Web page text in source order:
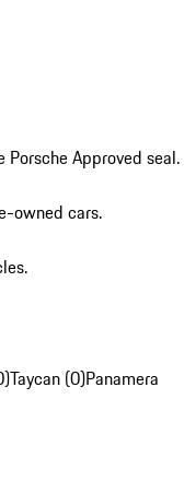
Approved seal.
owned cars.
Taycan (0)Panamera